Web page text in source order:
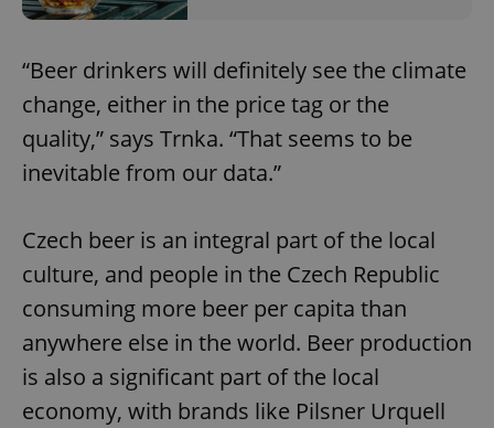
“Beer drinkers will definitely see the climate
change, either in the price tag or the
quality,” says Trnka. “That seems to be
inevitable from our data.”
Czech beer is an integral part of the local
culture, and people in the Czech Republic
consuming more beer per capita than
anywhere else in the world. Beer production
is also a significant part of the local
economy, with brands like Pilsner Urquell